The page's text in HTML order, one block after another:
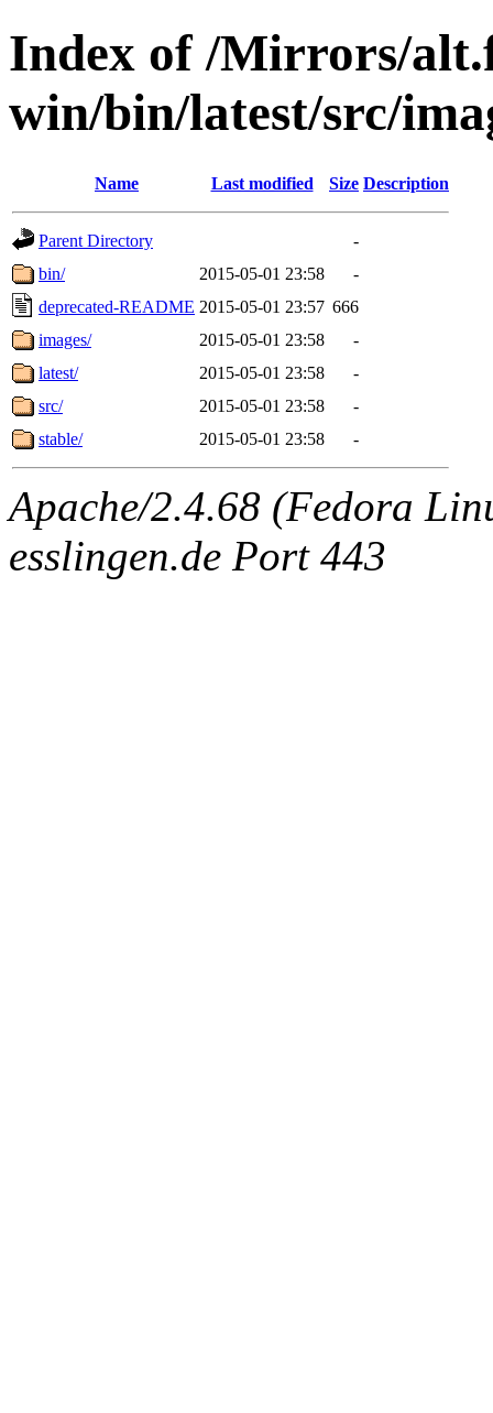
Index of /Mirrors/
win/bin/latest/src/
Name Last modified Size Description
Parent Directory
-
bin/
2015-05-01 23:58
-
deprecated-README 2015-05-01 23:57 666
images/
2015-05-01 23:58
-
latest/
2015-05-01 23:58
-
src/
2015-05-01 23:58
-
stable/
2015-05-01 23:58 -
Apache/2.4.68 (Fedora
esslingen.de Port 443